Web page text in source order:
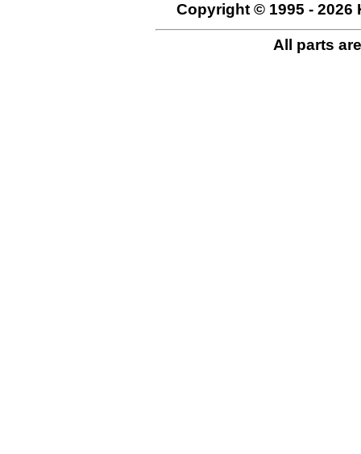
Copyright © 1995 - 2026
All parts